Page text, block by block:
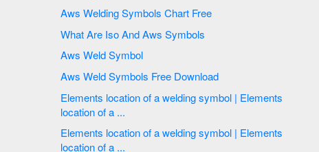
Aws Welding Symbols Chart Free
What Are Iso And Aws Symbols
Aws Weld Symbol
Aws Weld Symbols Free Download
Elements location of a welding symbol | Elements
location of a ...
Elements location of a welding symbol | Elements
location of a ...